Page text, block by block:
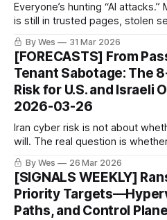
Everyone’s hunting “AI
is still in trusted pages, stolen
pasting the command for them.
By Wes 31 Mar 2026
[FORECASTS] From
Tenant Sabotage: The
Risk for U.S. and Israeli
2026-03-26
Iran cyber risk is not about
will. The real question is
a publicly attributed, materially
twist beyond the usual
sabotage is the part to watch.
By Wes 26 Mar 2026
[SIGNALS WEEKLY]
Priority
Paths, and Control